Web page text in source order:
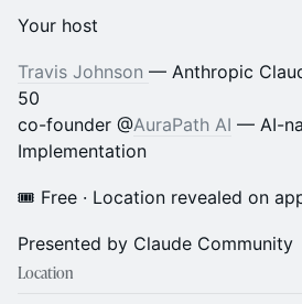
Your host
Travis Johnson — Anthropic
50
co-founder @AuraPath AI — AI-
Implementation
🎟 Free · Location revealed on
Presented by Claude Community
Location